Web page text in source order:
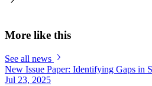
More like this
See all news
New Issue Paper: Identifying Gaps in
Jul 23, 2025